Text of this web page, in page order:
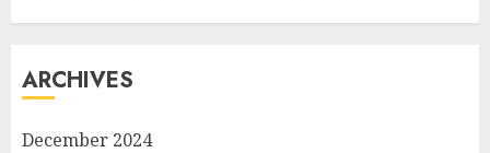
ARCHIVES
December 2024